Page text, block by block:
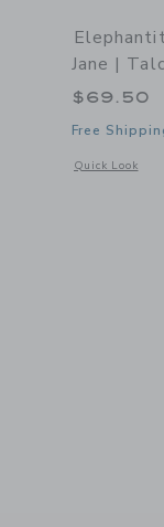
Jane | Talc
$69.50
Free
Quick Look
Opens a